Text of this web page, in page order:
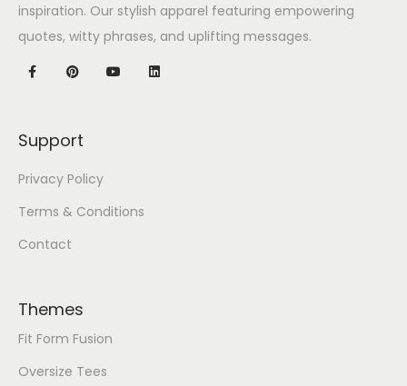
inspiration. Our stylish apparel featuring empowering
quotes, witty phrases, and uplifting messages.
Support
Privacy Policy
Terms & Conditions
Contact
Themes
Fit Form Fusion
Oversize Tees